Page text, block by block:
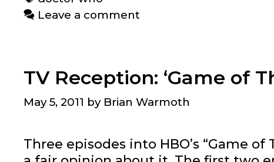
Season
7
Leave a comment
TV Reception: ‘Game of
May 5, 2011 by Brian Warmoth
Three episodes into HBO’s “Game